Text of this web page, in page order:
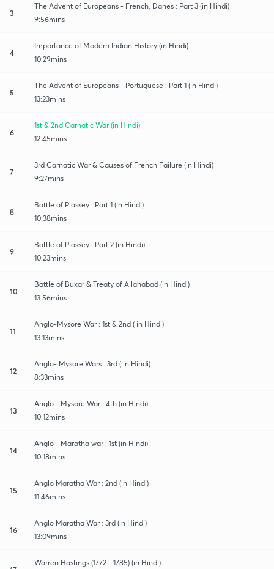
3
The Advent of Europeans - French, Danes : Part 3 (in Hindi)
9:56mins
4
Importance of Modern Indian History (in Hindi)
10:29mins
5
The Advent of Europeans - Portuguese : Part 1 (in Hindi)
13:23mins
6
1st & 2nd Carnatic War (in Hindi)
12:45mins
7
3rd Carnatic War & Causes of French Failure (in Hindi)
9:27mins
8
Battle of Plassey : Part 1 (in Hindi)
10:38mins
9
Battle of Plassey : Part 2 (in Hindi)
10:23mins
10
Battle of Buxar & Treaty of Allahabad (in Hindi)
13:56mins
11
Anglo-Mysore War : 1st & 2nd ( in Hindi)
13:13mins
12
Anglo- Mysore Wars : 3rd ( in Hindi)
8:33mins
13
Anglo - Mysore War : 4th (in Hindi)
10:12mins
14
Anglo - Maratha war : 1st (in Hindi)
10:18mins
15
Anglo Maratha War : 2nd (in Hindi)
11:46mins
16
Anglo Maratha War : 3rd (in Hindi)
13:09mins
Warren Hastings (1772 - 1785) (in Hindi)